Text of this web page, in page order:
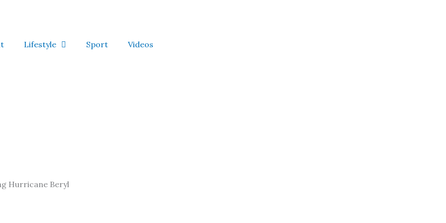
Lifestyle Sport Videos
Hurricane Beryl